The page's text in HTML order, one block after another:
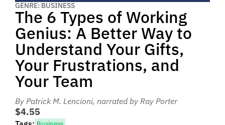
GENRE: BUSINESS
The 6 Types of Working
Genius: A Better Way to
Understand Your Gifts,
Your Frustrations, and
Your Team
By Patrick M. Lencioni, narrated by Ray Porter
$4.55